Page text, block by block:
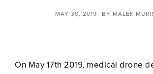
MAY 30, 2019 BY MALEK
On May 17th 2019, medical drone